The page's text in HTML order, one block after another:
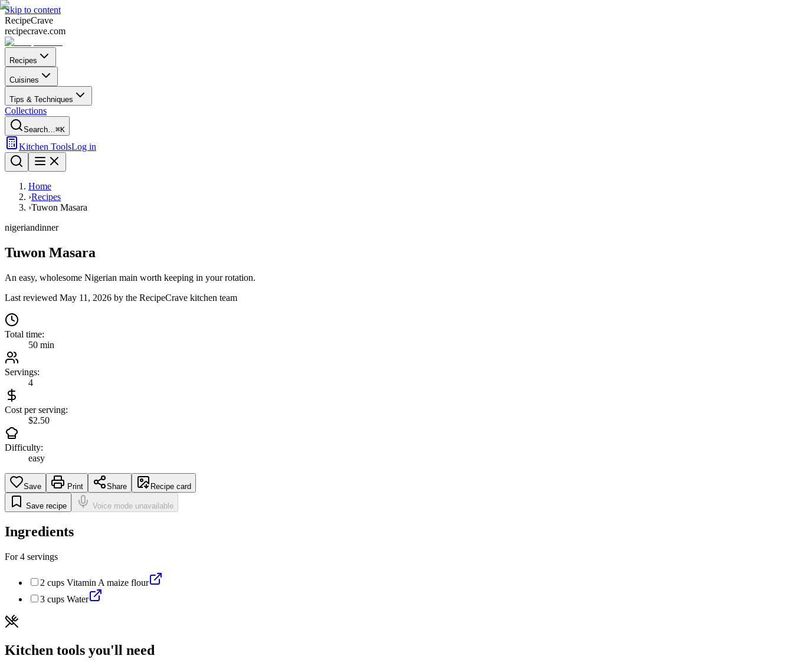
Skip to content
RecipeCrave
recipecrave.com
Recipes
Cuisines
Tips & Techniques
Collections
Search…⌘K
Kitchen ToolsLog in
Home
›Recipes
›Tuwon Masara
nigeriandinner
Tuwon Masara
An easy, wholesome Nigerian main worth keeping in your rotation.
Last reviewed May 11, 2026 by the RecipeCrave kitchen team
Total time:
50 min
Servings:
4
Cost per serving:
$2.50
Difficulty:
easy
Save Print Share Recipe card
Save recipe Voice mode unavailable
Ingredients
For4 servings
2 cups Vitamin A maize flour
3 cups Water
Kitchen tools you'll need